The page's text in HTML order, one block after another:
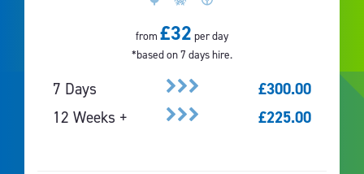
from £32 per day
*based on 7 days hire.
7 Days
£300.00
12 Weeks +
£225.00